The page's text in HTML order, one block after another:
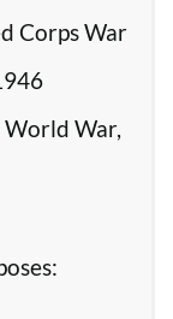
Corps War
War,